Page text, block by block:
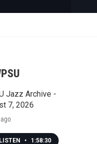
Jazz Archive -
7, 2026
LISTEN • 1:58:30